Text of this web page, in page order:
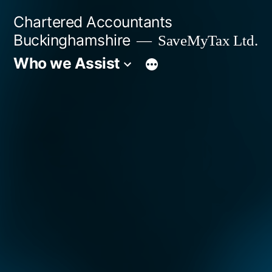
content
Chartered Accountants
Buckinghamshire
SaveMyTax Ltd.
Who we Assist